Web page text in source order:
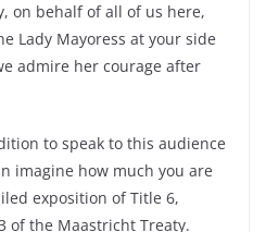
on behalf of all of us here,
Lady Mayoress at your side
admire her courage after
to speak to this audience
imagine how much you are
exposition of Title 6,
of the Maastricht Treaty.